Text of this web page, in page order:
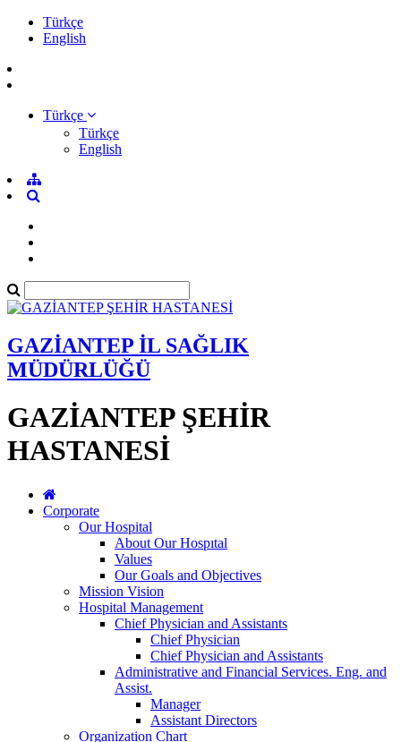
Türkçe
English
Türkçe
Türkçe
English
GAZİANTEP İL SAĞLIK
MÜDÜRLÜĞÜ
GAZİANTEP ŞEHİR
HASTANESİ
Corporate
Our Hospital
About Our Hospıtal
Values
Our Goals and Objectives
Mission Vision
Hospital Management
Chief Physician and Assistants
Chief Physician
Chief Physician and Assistants
Administrative and Financial Services. Eng. and
Assist.
Manager
Assistant Directors
Organization Chart